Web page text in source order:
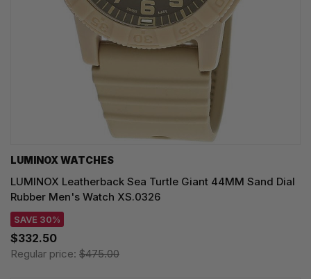
LUMINOX WATCHES
LUMINOX Leatherback Sea Turtle Giant 44MM Sand Dial
Rubber Men's Watch XS.0326
SAVE 30%
$332.50
Regular price: $475.00